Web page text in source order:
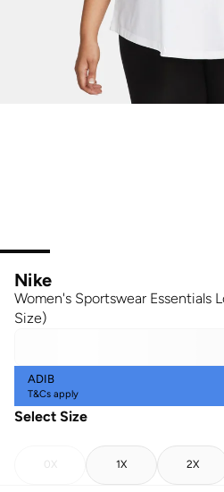
Nike
Women's Sportswear Essentials
Size)
ADIB
T&Cs apply
Select Size
0X 1X 2X